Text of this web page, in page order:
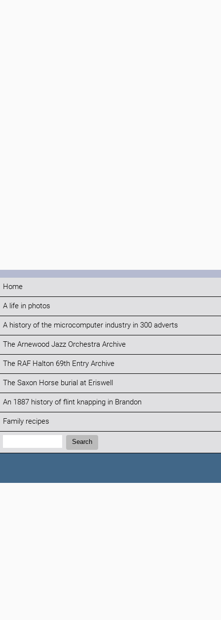
Home
A life in photos
A history of the microcomputer industry in 300 adverts
The Arnewood Jazz Orchestra Archive
The RAF Halton 69th Entry Archive
The Saxon Horse burial at Eriswell
An 1887 history of flint knapping in Brandon
Family recipes
Search